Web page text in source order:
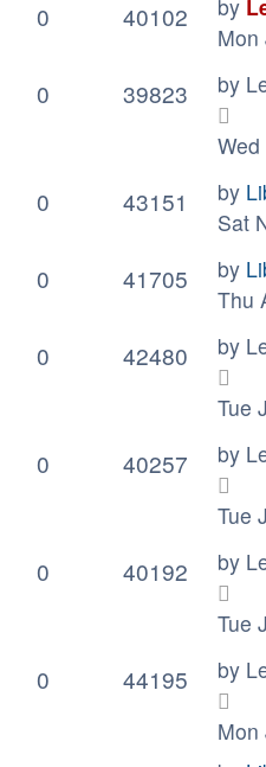
0 40102 by
Mon
0 39823 by
0 43151 by
Sat
0 41705 by
Thu
0 42480 by
Tue
0 40257 by
Tue
0 40192 by
Tue
0 44195 by
Mon